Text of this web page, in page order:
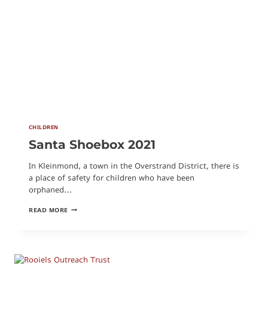
CHILDREN
Santa Shoebox 2021
In Kleinmond, a town in the Overstrand District, there is
a place of safety for children who have been
orphaned…
READ MORESANTA